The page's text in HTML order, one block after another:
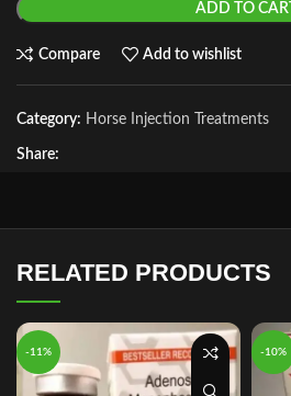
ADD TO CART
Compare Add to wishlist
Category: Horse Injection Treatments
Share:
RELATED PRODUCTS
-11% -10%